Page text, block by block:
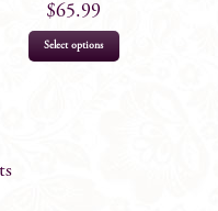
$65.99
Select options